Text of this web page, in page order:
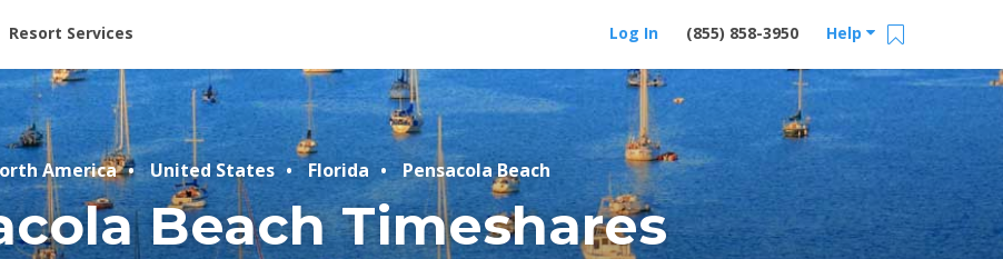
at Resorts | Vacatia
Resort Services Help
(855) 858-3950
Log In
America United States Florida Pensacola Beach
Beach Timeshares